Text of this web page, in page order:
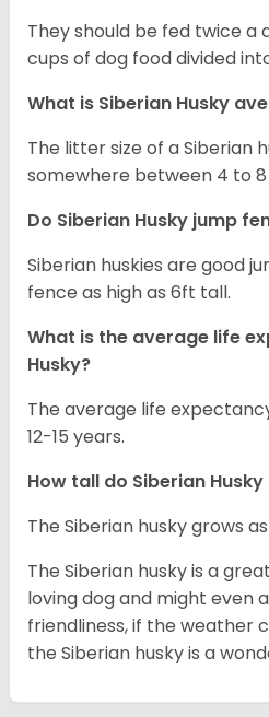
They should be fed twice a
cups of dog food divided
What is Siberian Husky
The litter size of a Siberian
somewhere between 4 to 8
Do Siberian Husky jump
Siberian huskies are good
fence as high as 6ft tall.
What is the average life
Husky?
The average life
12-15 years.
How tall do Siberian Husky
The Siberian husky grows
The Siberian husky is a
loving dog and might even
friendliness, if the weather
the Siberian husky is a